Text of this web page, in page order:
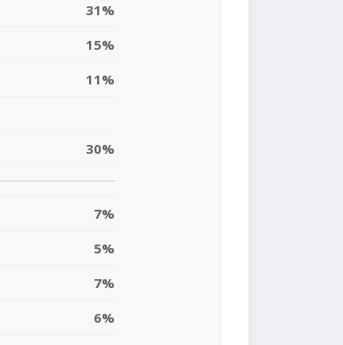
31%
15%
11%
30%
7%
5%
7%
6%